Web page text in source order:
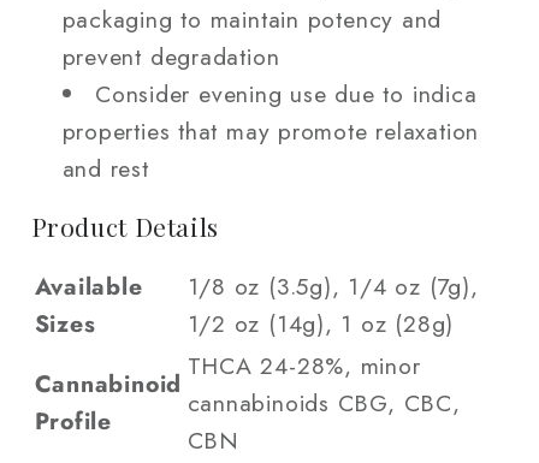
packaging to maintain potency and
prevent degradation
Consider evening use due to indica
properties that may promote relaxation
and rest
Product Details
Available
Sizes
1/8 oz (3.5g), 1/4 oz (7g),
1/2 oz (14g), 1 oz (28g)
Cannabinoid
Profile
THCA 24-28%, minor
cannabinoids CBG, CBC,
CBN